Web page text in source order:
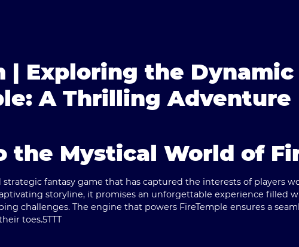
| Exploring the Dynamic
A Thrilling Adventure
the Mystical World of
strategic fantasy game that has captured the interests of players
storyline, it promises an unforgettable experience filled
challenges. The engine that powers FireTemple ensures a
toes.5TTT